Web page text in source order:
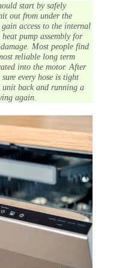
start by safely
out from under the
access to the internal
pump assembly for
Most people find
reliable long term
into the motor. After
every hose is tight
unit back and running a
again.